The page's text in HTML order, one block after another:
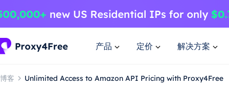
产品 定价 解决方案
博客 Unlimited Access to Amazon API Pricing with Proxy4Free